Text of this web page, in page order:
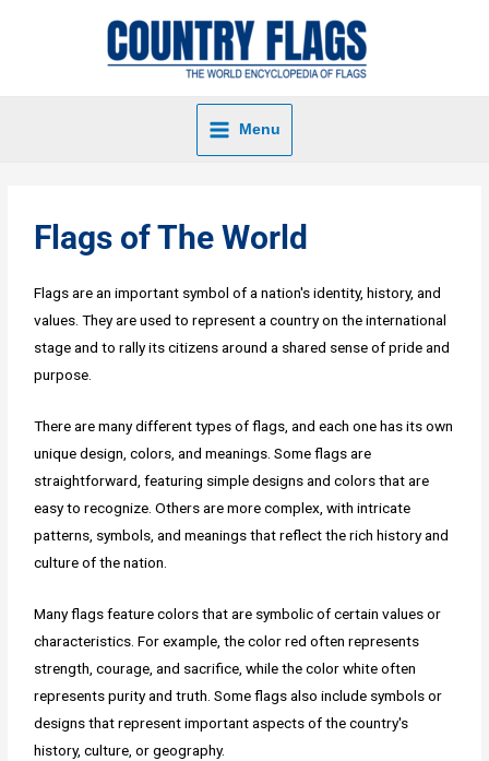
Menu
Flags of The World
Flags are an important symbol of a nation's identity, history, and
values. They are used to represent a country on the international
stage and to rally its citizens around a shared sense of pride and
purpose.
There are many different types of flags, and each one has its own
unique design, colors, and meanings. Some flags are
straightforward, featuring simple designs and colors that are
easy to recognize. Others are more complex, with intricate
patterns, symbols, and meanings that reflect the rich history and
culture of the nation.
Many flags feature colors that are symbolic of certain values or
characteristics. For example, the color red often represents
strength, courage, and sacrifice, while the color white often
represents purity and truth. Some flags also include symbols or
designs that represent important aspects of the country's
history, culture, or geography.